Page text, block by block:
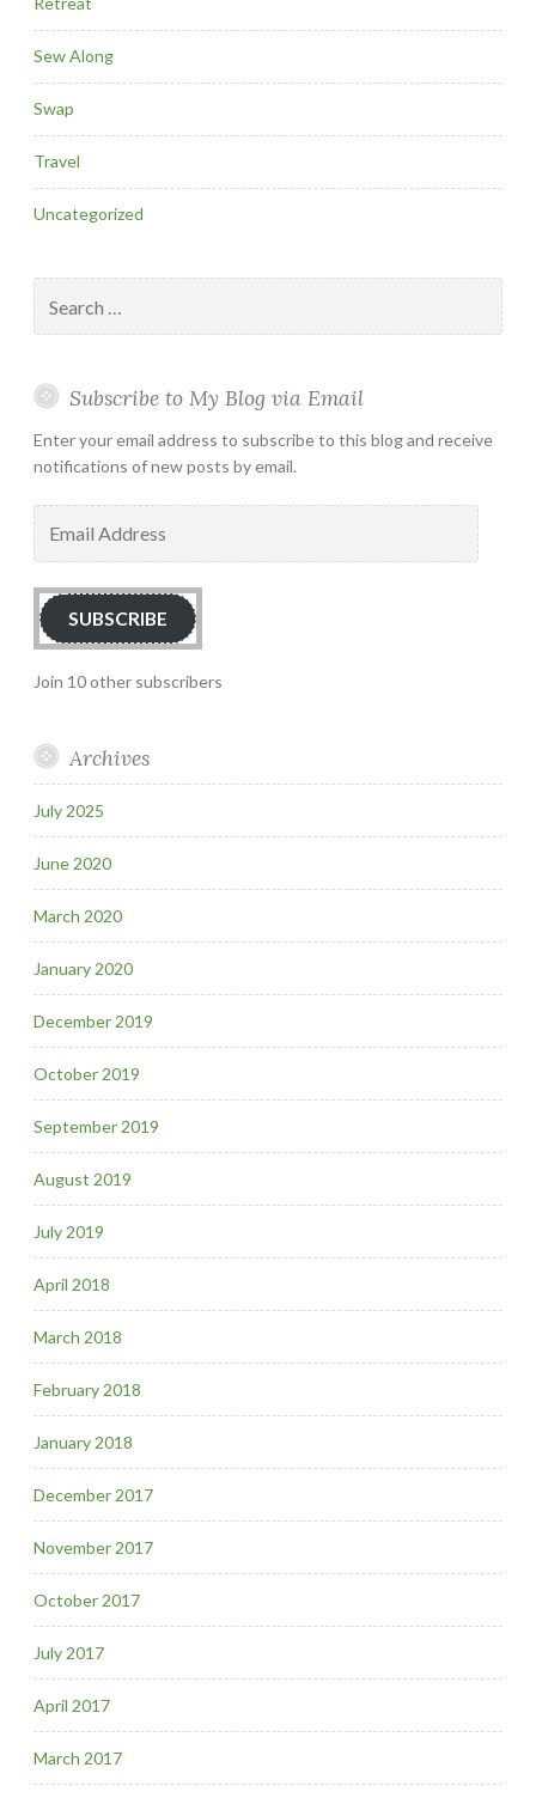
Sew Along
Swap
Travel
Uncategorized
for:
Subscribe to My Blog via Email
Enter your email address to subscribe to this blog and receive
notifications of new posts by email.
Address
SUBSCRIBE
Join 10 other subscribers
Archives
July 2025
June 2020
March 2020
January 2020
December 2019
October 2019
September 2019
August 2019
July 2019
April 2018
March 2018
February 2018
January 2018
December 2017
November 2017
October 2017
July 2017
April 2017
March 2017